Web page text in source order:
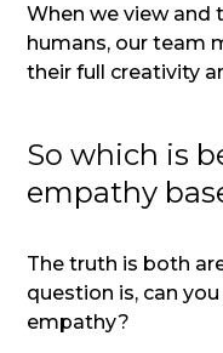
When we view and
humans, our team
their full creativity
So which is
empathy
The truth is both
question is, can
empathy?